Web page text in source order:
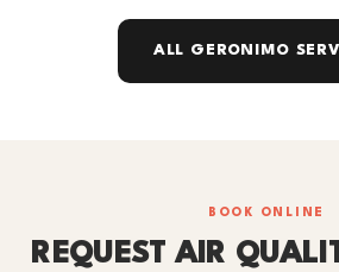
ALL GERONIMO
BOOK ONLINE
REQUEST AIR